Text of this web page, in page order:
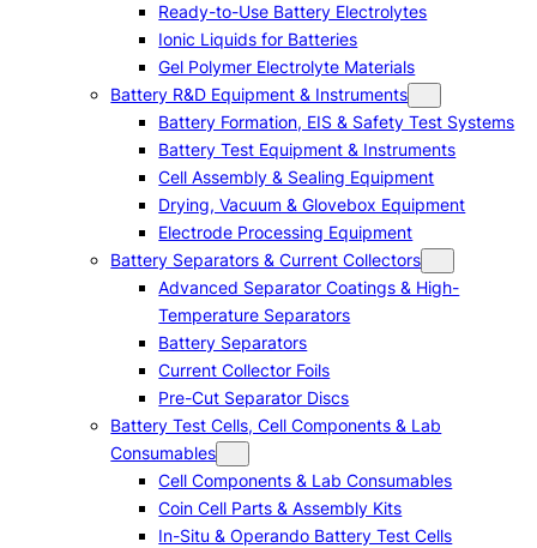
Ready-to-Use Battery Electrolytes
Ionic Liquids for Batteries
Gel Polymer Electrolyte Materials
Battery R&D Equipment & Instruments
Battery Formation, EIS & Safety Test Systems
Battery Test Equipment & Instruments
Cell Assembly & Sealing Equipment
Drying, Vacuum & Glovebox Equipment
Electrode Processing Equipment
Battery Separators & Current Collectors
Advanced Separator Coatings & High-
Temperature Separators
Battery Separators
Current Collector Foils
Pre-Cut Separator Discs
Battery Test Cells, Cell Components & Lab
Consumables
Cell Components & Lab Consumables
Coin Cell Parts & Assembly Kits
In-Situ & Operando Battery Test Cells